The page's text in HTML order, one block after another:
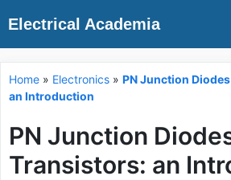
Electrical Academia
Home » Electronics » PN Junction
an Introduction
PN Junction
Transistors: an